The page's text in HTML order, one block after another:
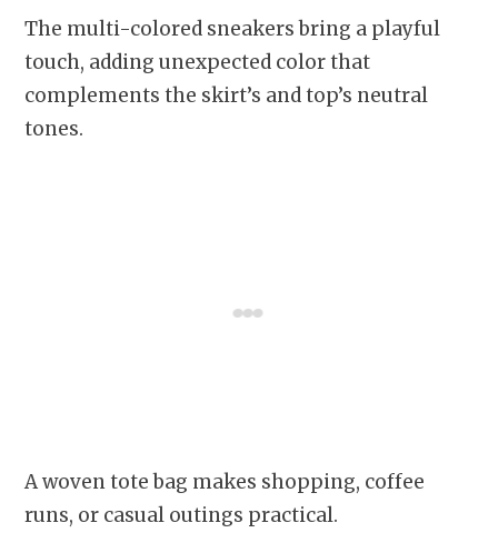
The multi-colored sneakers bring a playful
touch, adding unexpected color that
complements the skirt’s and top’s neutral
tones.
A woven tote bag makes shopping, coffee
runs, or casual outings practical.